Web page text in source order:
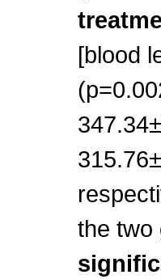
[blood
the